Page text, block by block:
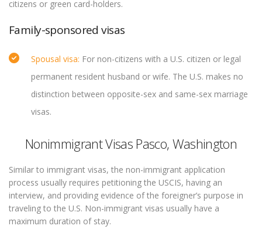
citizens or green card-holders.
Family-sponsored visas
Spousal visa: For non-citizens with a U.S. citizen or legal
permanent resident husband or wife. The U.S. makes no
distinction between opposite-sex and same-sex marriage
visas.
Nonimmigrant Visas Pasco, Washington
Similar to immigrant visas, the non-immigrant application
process usually requires petitioning the USCIS, having an
interview, and providing evidence of the foreigner’s purpose in
traveling to the U.S. Non-immigrant visas usually have a
maximum duration of stay.